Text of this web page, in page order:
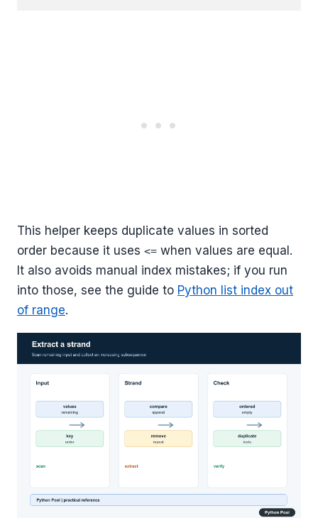
This helper keeps duplicate values in sorted
order because it uses <= when values are equal.
It also avoids manual index mistakes; if you run
into those, see the guide to Python list index out
of range.